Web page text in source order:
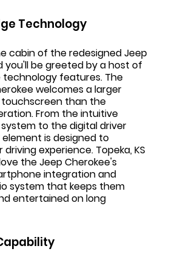
Technology
cabin of the redesigned Jeep
you'll be greeted by a host of
features. The
welcomes a larger
than the
From the intuitive
to the digital driver
element is designed to
experience. Topeka, KS
the Jeep Cherokee's
integration and
system that keeps them
entertained on long